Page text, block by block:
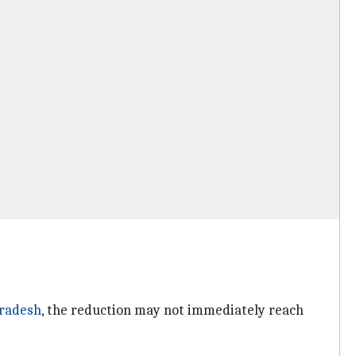
, the reduction may not immediately reach